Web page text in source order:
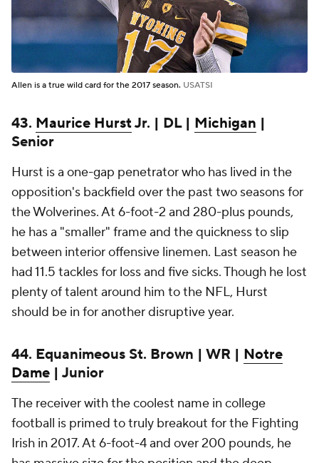
Allen is a true wild card for the 2017 season. USATSI
43. Maurice HurstJr. | DL | Michigan |
Senior
Hurst is a one-gap penetrator who has lived in the
opposition's backfield over the past two seasons for
the Wolverines. At 6-foot-2 and 280-plus pounds,
he has a "smaller" frame and the quickness to slip
between interior offensive linemen. Last season he
had 11.5 tackles for loss and five sicks. Though he lost
plenty of talent around him to the NFL, Hurst
should be in for another disruptive year.
44. Equanimeous St. Brown | WR | Notre
Dame | Junior
The receiver with the coolest name in college
football is primed to truly breakout for the Fighting
Irish in 2017. At 6-foot-4 and over 200 pounds, he